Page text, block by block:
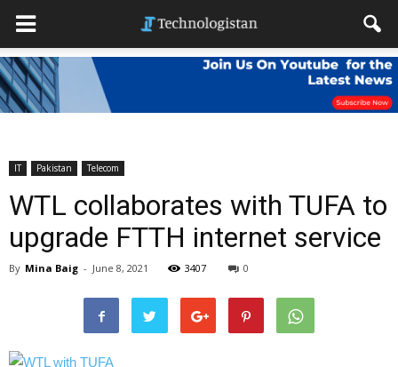
IT Pakistan Telecom
WTL collaborates with TUFA to
upgrade FTTH internet service
By Mina Baig - June 8, 2021 3407 0